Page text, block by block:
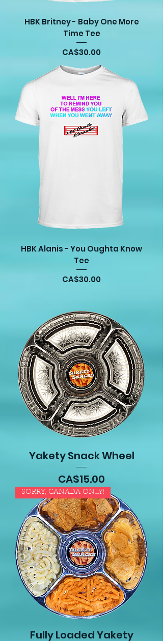
HBK Britney - Baby One More
Time Tee
Price
CA$30.00
HBK Alanis - You Oughta Know
Tee
Price
CA$30.00
Yakety Snack Wheel
Price
CA$15.00
SORRY, CANADA ONLY!
Fully Loaded Yakety